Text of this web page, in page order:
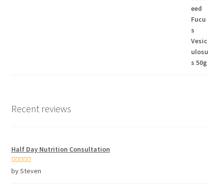
Recent reviews
Half Day Nutrition Consultation
Rated5out
by Steven